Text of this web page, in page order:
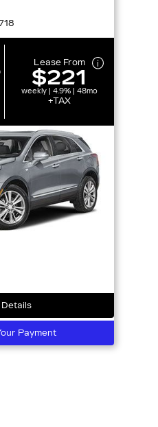
Lease From
$221
weekly | 4.9% | 48mo
+TAX
Payment